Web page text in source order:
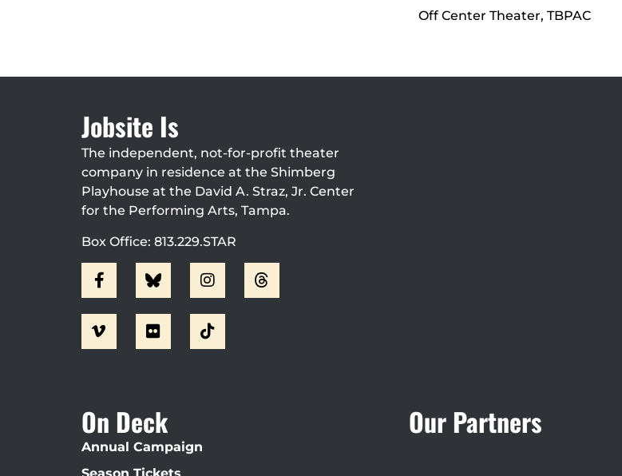
Off Center Theater, TBPAC
Jobsite Is
The independent, not-for-profit theater
company in residence at the Shimberg
Playhouse at the David A. Straz, Jr. Center
for the Performing Arts, Tampa.
Box Office: 813.229.STAR
On Deck
Annual Campaign
Our Partners